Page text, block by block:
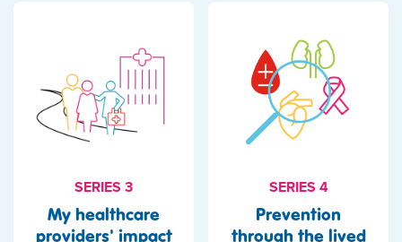
SERIES 3
My healthcare
providers' impact
SERIES 4
Prevention
through the lived